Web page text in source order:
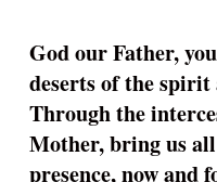
God our Father,
deserts of the spirit
Through the
Mother, bring us
presence, now and